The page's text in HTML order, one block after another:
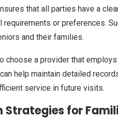
that all parties have a
requirements or preferences.
and their families.
choose a provider that
help maintain detailed
service in future visits.
for